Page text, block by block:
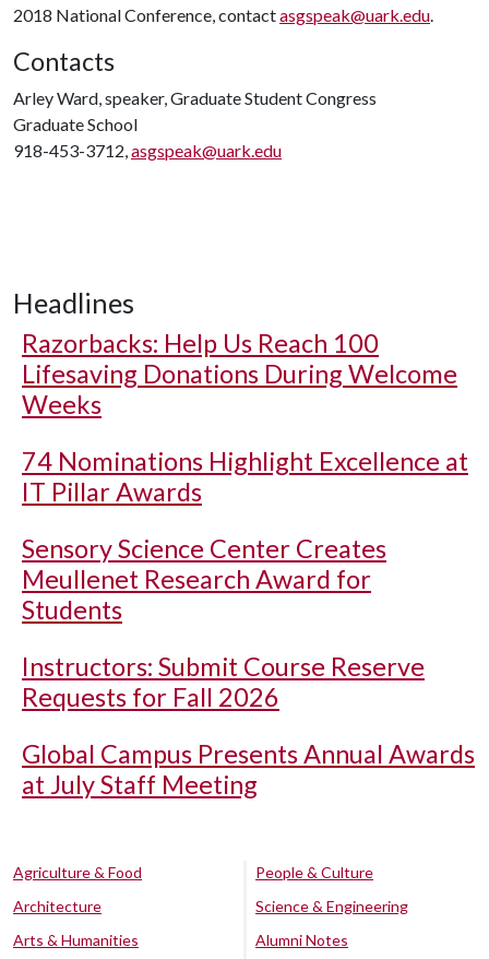
2018 National Conference, contactasgspeak@uark.edu.
Contacts
Arley Ward, speaker, Graduate Student Congress
Graduate School
918-453-3712,asgspeak@uark.edu
Headlines
Razorbacks: Help Us Reach 100
Lifesaving Donations During Welcome
Weeks
74 Nominations Highlight Excellence at
IT Pillar Awards
Sensory Science Center Creates
Meullenet Research Award for
Students
Instructors: Submit Course Reserve
Requests for Fall 2026
Global Campus Presents Annual Awards
at July Staff Meeting
Agriculture & Food
Architecture
Arts & Humanities
People & Culture
Science & Engineering
Alumni Notes